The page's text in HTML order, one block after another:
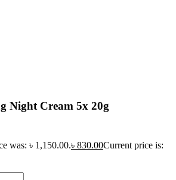
Night Cream 5x 20g
was: ৳ 1,150.00.৳ 830.00Current price is: